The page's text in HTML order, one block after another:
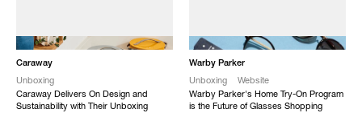
NEW
Caraway
Unboxing
Caraway Delivers On Design and
Sustainability with Their Unboxing
NEW
Warby Parker
Unboxing
Website
Warby Parker's Home Try-On Program
is the Future of Glasses Shopping